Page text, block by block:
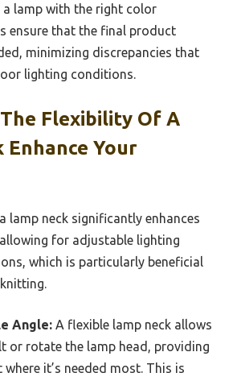
a lamp with the right color
ensure that the final product
minimizing discrepancies that
lighting conditions.
Flexibility Of A
Enhance Your
lamp neck significantly enhances
for adjustable lighting
which is particularly beneficial
Angle: A flexible lamp neck allows
or rotate the lamp head, providing
it’s needed most. This is